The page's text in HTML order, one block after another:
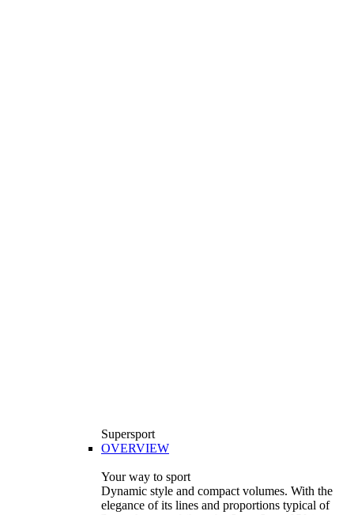
Supersport
OVERVIEW
Your way to sport
Dynamic style and compact volumes. With the
elegance of its lines and proportions typical of